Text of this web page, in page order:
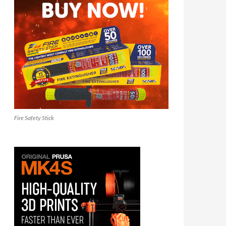
Fire Safety Stick